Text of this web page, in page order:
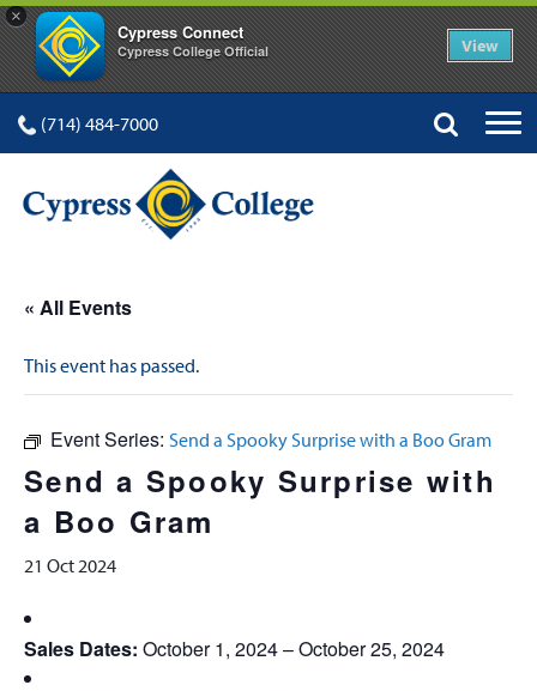
×
Cypress Connect
Cypress College Official View
(714) 484-7000
« All Events
This event has passed.
Event Series: Send a Spooky Surprise with a Boo Gram
Send a Spooky Surprise with
a Boo Gram
21 Oct 2024
Sales Dates: October 1, 2024 – October 25, 2024